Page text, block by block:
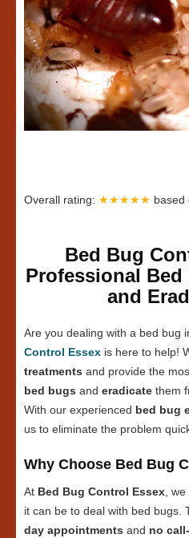
Overall rating: ★★★★★ based
Bed Bug
Professional Bed
and
Are you dealing with a bed bug
Control Essex is here to help!
treatments and provide the
bed bugs and eradicate them
With our experienced bed bug
us to eliminate the problem
Why Choose Bed Bug
At Bed Bug Control Essex, we
it can be to deal with bed bugs.
day appointments and no